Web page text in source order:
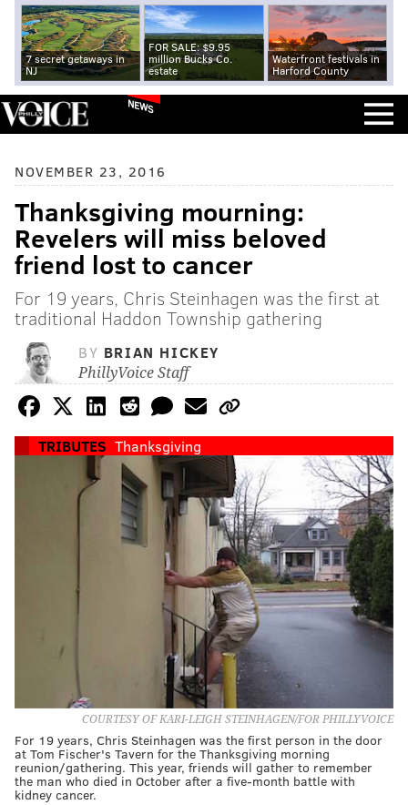
7 secret getaways in
NJ
FOR SALE: $9.95
million Bucks Co.
estate
Waterfront festivals in
Harford County
NEWS
NOVEMBER 23, 2016
Thanksgiving mourning:
Revelers will miss beloved
friend lost to cancer
For 19 years, Chris Steinhagen was the first at
traditional Haddon Township gathering
BY BRIAN HICKEY
PhillyVoice Staff
TRIBUTES Thanksgiving
COURTESY OF KARI-LEIGH STEINHAGEN/FOR PHILLYVOICE
For 19 years, Chris Steinhagen was the first person in the door
at Tom Fischer's Tavern for the Thanksgiving morning
reunion/gathering. This year, friends will gather to remember
the man who died in October after a five-month battle with
kidney cancer.